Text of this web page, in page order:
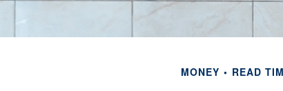
MONEY READ